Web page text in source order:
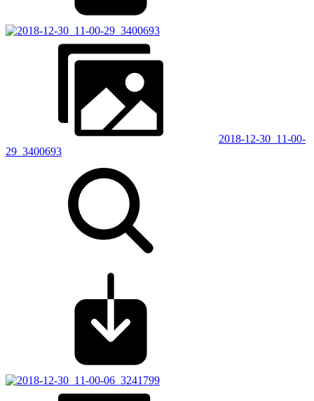
2018-12-30_11-00-
29_3400693